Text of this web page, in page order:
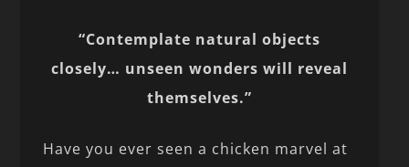
“Contemplate natural objects
closely… unseen wonders will reveal
themselves.”
Have you ever seen a chicken marvel at